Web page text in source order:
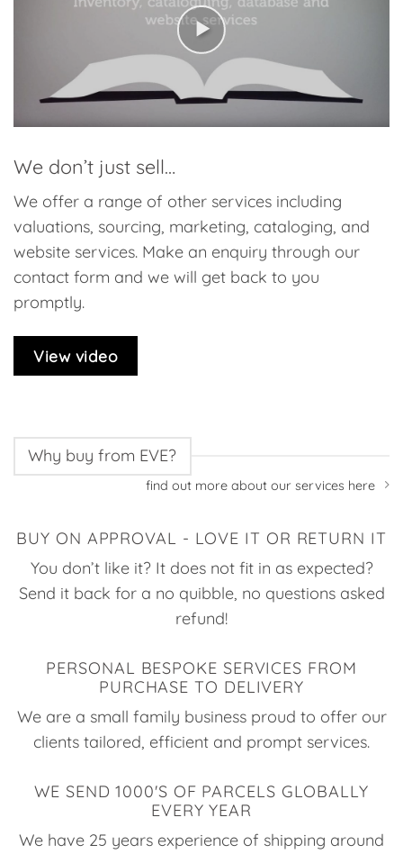
We don’t just sell…
We offer a range of other services including
valuations, sourcing, marketing, cataloging, and
website services. Make an enquiry through our
contact form and we will get back to you
promptly.
View video
Why buy from EVE?
find out more about our services here
BUY ON APPROVAL - LOVE IT OR RETURN IT
You don’t like it? It does not fit in as expected?
Send it back for a no quibble, no questions asked
refund!
PERSONAL BESPOKE SERVICES FROM
PURCHASE TO DELIVERY
We are a small family business proud to offer our
clients tailored, efficient and prompt services.
WE SEND 1000'S OF PARCELS GLOBALLY
EVERY YEAR
We have 25 years experience of shipping around